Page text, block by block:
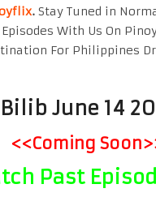
.Stay Tuned in
With Us On
For Philippines
IBilib June 14
<<Coming
Past